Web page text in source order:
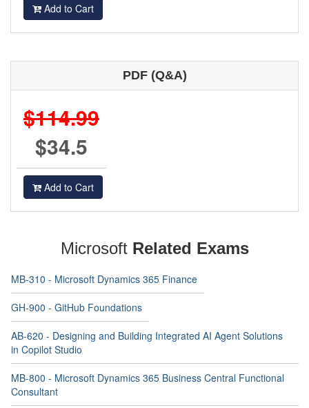
Add to Cart
PDF (Q&A)
$114.99
$34.5
Add to Cart
Microsoft Related Exams
MB-310 - Microsoft Dynamics 365 Finance
GH-900 - GitHub Foundations
AB-620 - Designing and Building Integrated AI Agent Solutions
in Copilot Studio
MB-800 - Microsoft Dynamics 365 Business Central Functional
Consultant